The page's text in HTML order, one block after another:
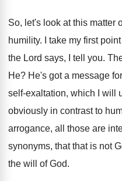
So, let's look at this matter
humility. I take my first
the Lord says, I tell
you.
He? He's got a message
self-exaltation, which I will
obviously in contrast to
arrogance, all those are
synonyms, that that is not
the will
of God.